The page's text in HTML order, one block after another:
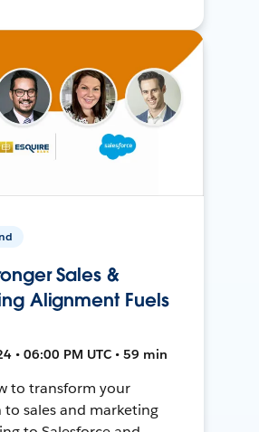
Sales &
Alignment Fuels
• 06:00 PM UTC • 59 min
to transform your
to sales and marketing